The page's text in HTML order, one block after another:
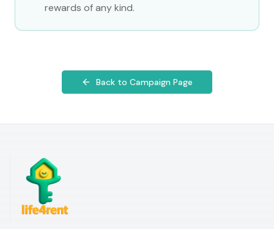
rewards of any kind.
Back to Campaign Page